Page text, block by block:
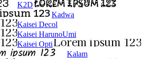
K2D
Kadwa
Kaisei Decol
Kaisei HarunoUmi
Kaisei Opti
Kalam